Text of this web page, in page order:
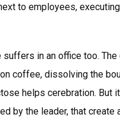
to employees,
in an office too.
coffee, dissolving the
helps cerebration. But
by the leader, that